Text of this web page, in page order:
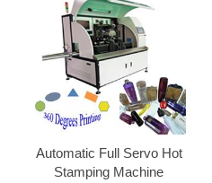
Automatic Full Servo Hot
Stamping Machine